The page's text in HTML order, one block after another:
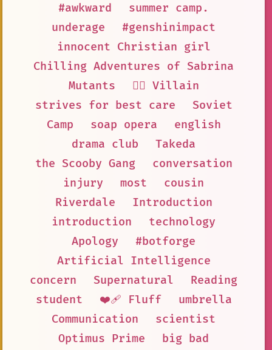
#awkward
summer camp.
underage
#genshinimpact
innocent Christian girl
Chilling Adventures of Sabrina
Mutants
🦹‍♂️ Villain
strives for best care
Soviet
Camp
soap opera
english
drama club
Takeda
the Scooby Gang
conversation
injury
most
cousin
Riverdale
Introduction
introduction
technology
Apology
#botforge
Artificial Intelligence
concern
Supernatural
Reading
student
❤️‍🩹 Fluff
umbrella
Communication
scientist
Optimus Prime
big bad